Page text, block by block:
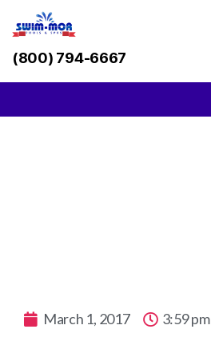
(800) 794-6667
March 1, 2017 3:59 pm